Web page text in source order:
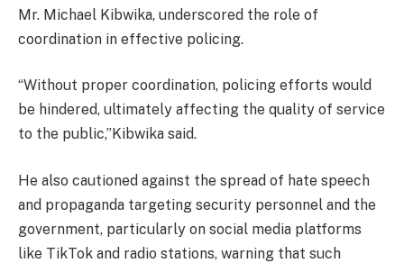
Mr. Michael Kibwika, underscored the role of
coordination in effective policing.
“Without proper coordination, policing efforts would
be hindered, ultimately affecting the quality of service
to the public,”Kibwika said.
He also cautioned against the spread of hate speech
and propaganda targeting security personnel and the
government, particularly on social media platforms
like TikTok and radio stations, warning that such